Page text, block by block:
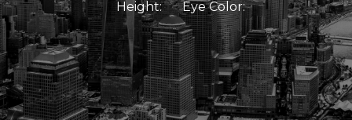
Height: Eye Color: